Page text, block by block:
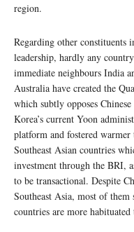
region.
Regarding other constituents
leadership, hardly any
immediate neighbours India
Australia have created the
which subtly opposes
Korea’s current Yoon
platform and fostered
Southeast Asian countries
investment through the BRI,
to be transactional. Despite
Southeast Asia, most of
countries are more